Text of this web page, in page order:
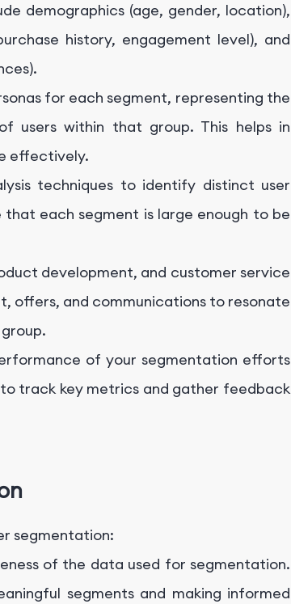
demographics (age, gender, location),
history, engagement level), and
for each segment, representing the
users within that group. This helps in
effectively.
techniques to identify distinct user
each segment is large enough to be
development, and customer service
offers, and communications to resonate
of your segmentation efforts
track key metrics and gather feedback
segmentation:
of the data used for segmentation.
segments and making informed